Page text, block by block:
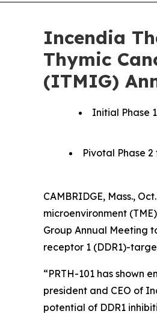
Incendia
Thymic
(ITMIG)
Initial Phase
Pivotal Phase
CAMBRIDGE, Mass.,
microenvironment
Group Annual Meeting
receptor 1 (DDR1)-
“PRTH-101 has shown
president and CEO of
potential of DDR1